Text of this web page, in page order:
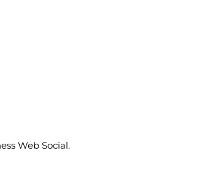
Web Social.